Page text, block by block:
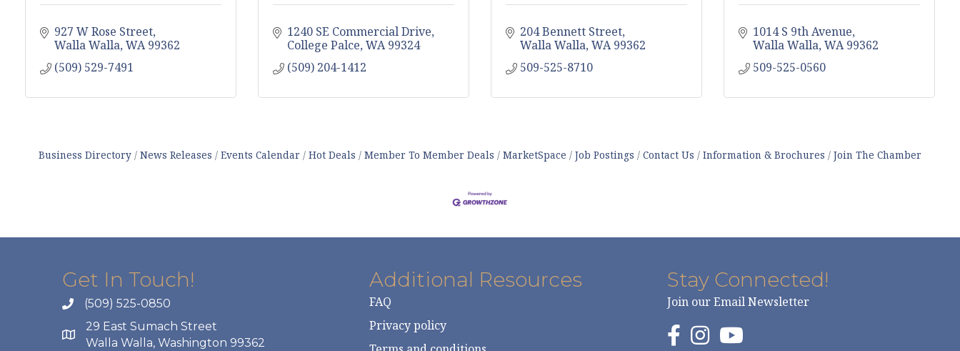
927 W Rose Street
Walla Walla WA 99362
(509) 529-7491
1240 SE Commercial Drive
College Palce WA 99324
(509) 204-1412
204 Bennett Street
Walla Walla WA 99362
509-525-8710
1014 S 9th Avenue
Walla Walla WA 99362
509-525-0560
Business Directory News Releases Events Calendar Hot Deals Member To Member Deals MarketSpace Job Postings Contact Us Information & Brochures Join The Chamber
Get In Touch!
(509) 525-0850
29 East Sumach Street
Walla Walla, Washington 99362
Additional Resources
FAQ
Privacy policy
Stay Connected!
Join our Email Newsletter